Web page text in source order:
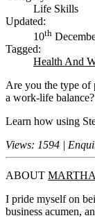
Life Skills
Updated:
10th
Tagged:
Health And
Are you the type of
a work-life
Learn how using
Views: 1594 |
ABOUT
I pride myself on
business acumen,